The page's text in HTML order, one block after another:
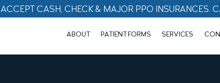
ACCEPT CASH, CHECK & MAJOR PPO INSURANCES.
ABOUT PATIENT FORMS SERVICES